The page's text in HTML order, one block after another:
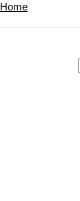
Home